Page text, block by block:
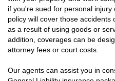
if you're sued for personal
policy will cover those
as a result of using goods or
addition, coverages can be
attorney fees or court costs.
Our agents can assist you in